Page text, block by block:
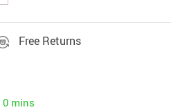
Free Returns
0 mins